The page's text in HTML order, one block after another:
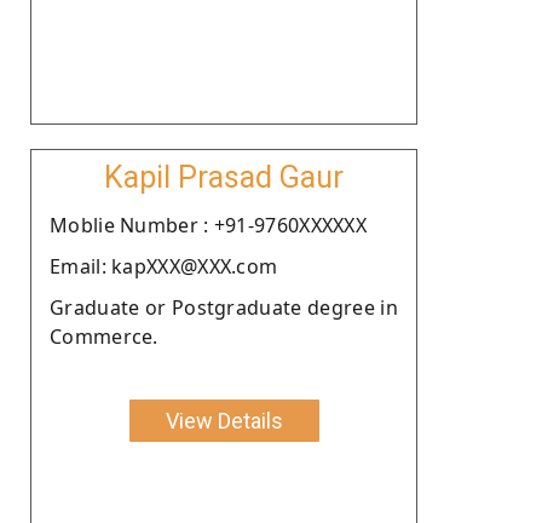
Kapil Prasad Gaur
Moblie Number : +91-9760XXXXXX
Email: kapXXX@XXX.com
Graduate or Postgraduate degree in
Commerce.
View Details